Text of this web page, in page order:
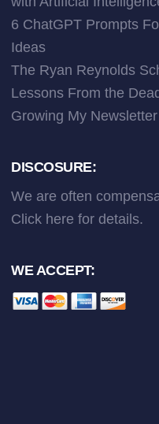
6 ChatGPT Prompts
Ideas
The Ryan Reynolds
Lessons From the
Growing My
DISCOSURE:
We are often
Click here for details.
WE ACCEPT: